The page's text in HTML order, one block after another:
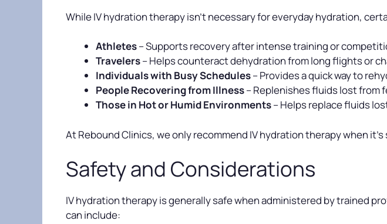
While IV hydration therapy isn’t necessary for everyday hydration,
Athletes– Supports recovery after intense training or
Travelers– Helps counteract dehydration from long flights or
Individuals with Busy Schedules– Provides a quick way to
People Recovering from Illness– Replenishes fluids lost from
Those in Hot or Humid Environments– Helps replace fluids
At Rebound Clinics, we only recommend IV hydration therapy when
Safety and Considerations
IV hydration therapy is generally safe when administered by trained
can include: